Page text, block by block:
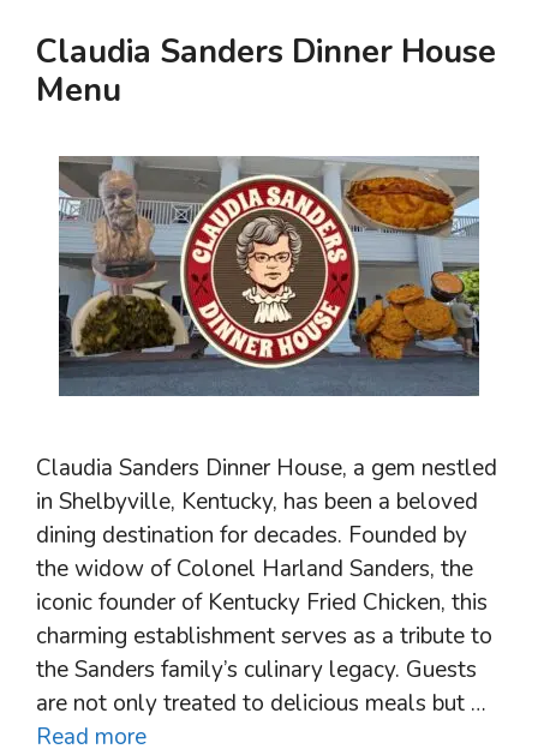
Claudia Sanders Dinner House
Menu
Claudia Sanders Dinner House, a gem nestled
in Shelbyville, Kentucky, has been a beloved
dining destination for decades. Founded by
the widow of Colonel Harland Sanders, the
iconic founder of Kentucky Fried Chicken, this
charming establishment serves as a tribute to
the Sanders family’s culinary legacy. Guests
are not only treated to delicious meals but …
Read more